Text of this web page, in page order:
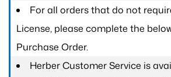
For all orders that do not
License, please complete the
Purchase Order.
Herber Customer Service is